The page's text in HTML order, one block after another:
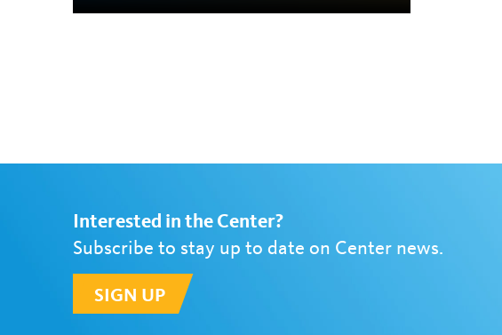
Interested in the Center?
Subscribe to stay up to date on Center news.
SIGN UP